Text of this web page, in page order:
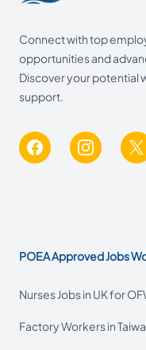
Connect with top
opportunities and
Discover your potential
support.
FacebookInstagram
X
POEA Approved Jobs
Nurses Jobs in UK for
Factory Workers in